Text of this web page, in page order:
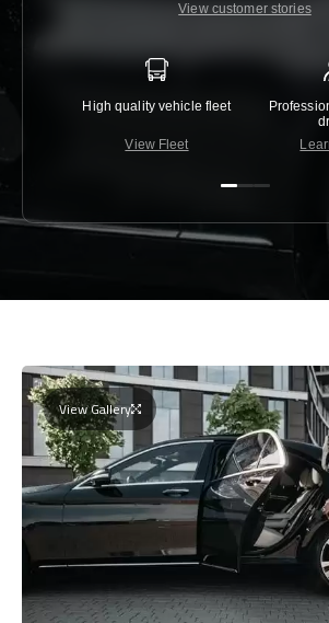
View customer stories
High quality vehicle fleet
View Fleet
View Gallery